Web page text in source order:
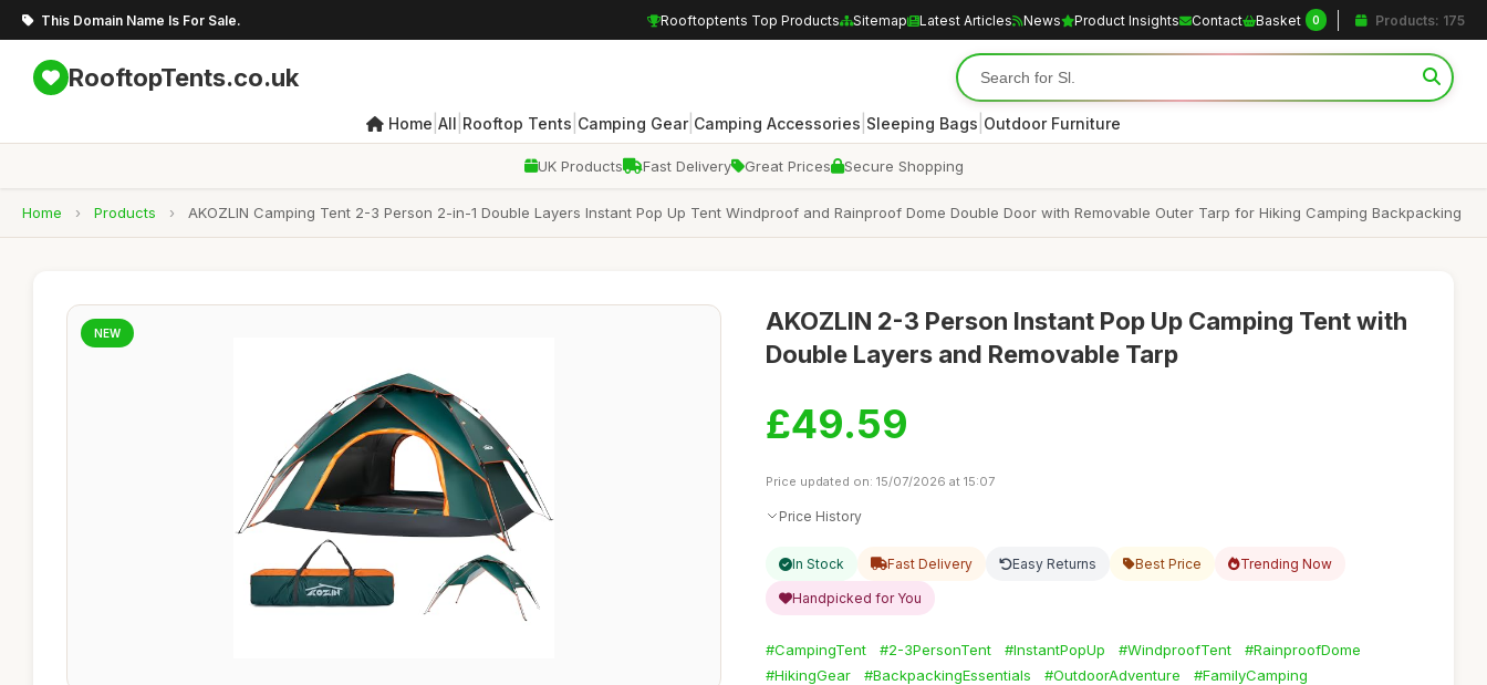
This Domain Name Is For Sale. Rooftoptents Top Products Sitemap Latest Articles News Product Insights Contact Basket 0 Products: 175
RooftopTents.co.uk
Home All Rooftop Tents Camping Gear| Camping Accessories Sleeping Bags Outdoor Furniture
UK Products Fast Delivery Great Prices Secure Shopping
Home › Products › AKOZLIN Camping Tent 2-3 Person 2-in-1 Double Layers Instant Pop Up Tent Windproof and Rainproof Dome Double Door with Removable Outer Tarp for Hiking Camping Backpacking
NEW
AKOZLIN 2-3 Person Instant Pop Up Camping Tent with
Double Layers and Removable Tarp
£49.59
Price updated on: 15/07/2026 at 15:07
Price History
In Stock Fast Delivery Easy Returns Best Price Trending Now
Handpicked for You
#CampingTent #2-3PersonTent #InstantPopUp #WindproofTent
#RainproofDome
#HikingGear
#BackpackingEssentials #OutdoorAdventure
#FamilyCamping